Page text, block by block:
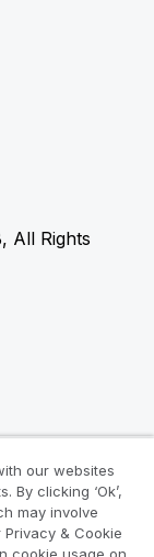
All Rights
our websites
By clicking ‘Ok’,
may involve
& Cookie